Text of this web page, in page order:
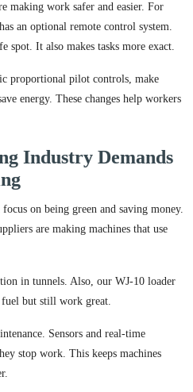
making work safer and easier. For
an optional remote control system.
spot. It also makes tasks more exact.
proportional pilot controls, make
energy. These changes help workers
Industry Demands
on being green and saving money.
are making machines that use
in tunnels. Also, our WJ-10 loader
fuel but still work great.
Sensors and real-time
stop work. This keeps machines